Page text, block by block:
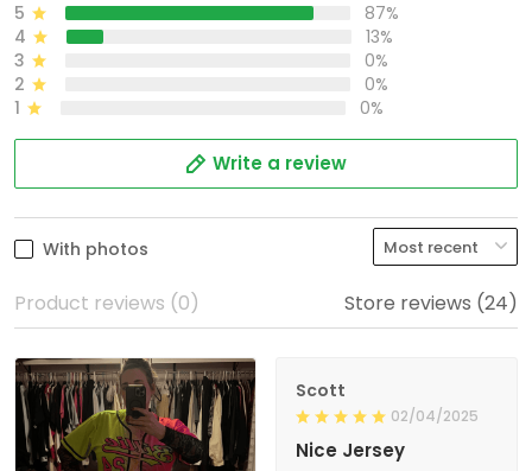
5
87%
4
13%
3
0%
2
0%
1
0%
Write a review
With photos
Product reviews (0) Store reviews (24)
Scott
02/04/2025
Nice Jersey